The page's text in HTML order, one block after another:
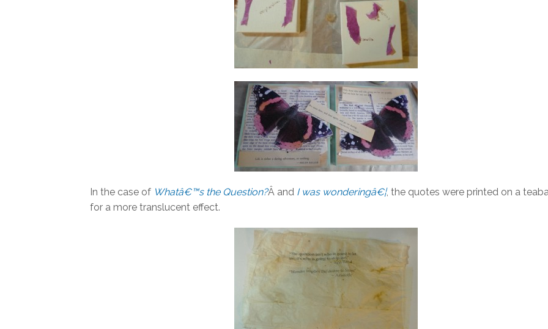
In the case of Whatâ€™s the Question?Â and I was wonderingâ€¦, the quotes were printed on a
for a more translucent effect.